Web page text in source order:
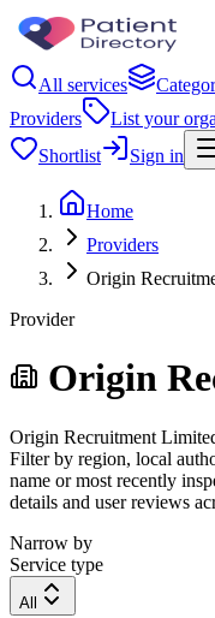
All services
Providers
List your
Shortlist
Sign in
Home
Providers
Origin
Provider
Origin
Origin Recruitment
Filter by region, local
name or most recently
details and user reviews
Narrow by
Service type
All